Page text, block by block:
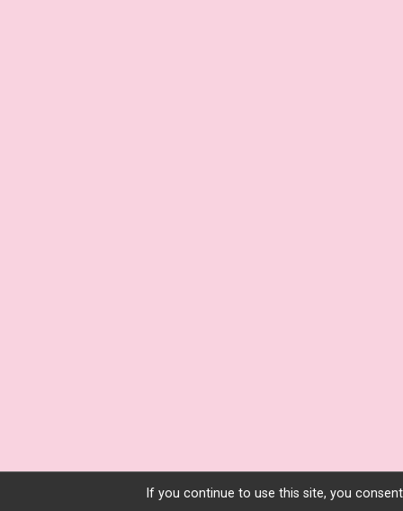
If you continue to use this site, you